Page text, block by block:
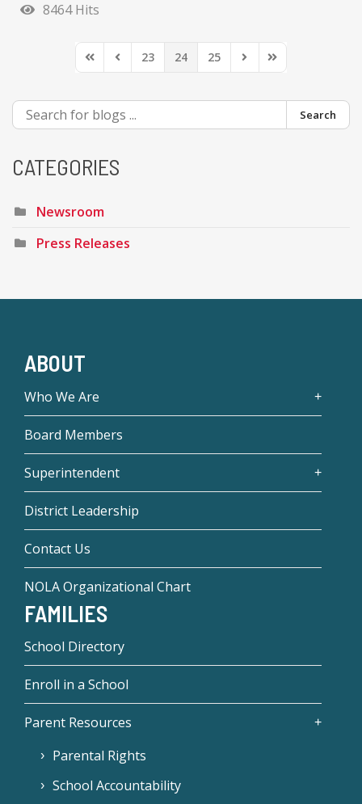
8464 Hits
First PagePrevious Page
23 24 25 Next PageLast Page
Search
CATEGORIES
Newsroom
Press Releases
ABOUT
Who We Are
Board Members
Superintendent
District Leadership
Contact Us
NOLA Organizational Chart
FAMILIES
School Directory
Enroll in a School
Parent Resources
Parental Rights
School Accountability